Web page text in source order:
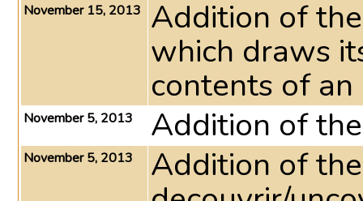
November 15, 2013 Addition of
which draws
contents of
November 5, 2013 Addition of
November 5, 2013 Addition of